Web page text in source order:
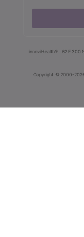
innoviHealth® 62 E 300
Copyright © 2000-